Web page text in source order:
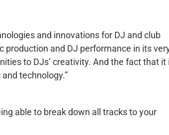
and innovations for DJ and club
production and DJ performance in its
to DJs’ creativity. And the fact that it
technology.”
able to break down all tracks to your